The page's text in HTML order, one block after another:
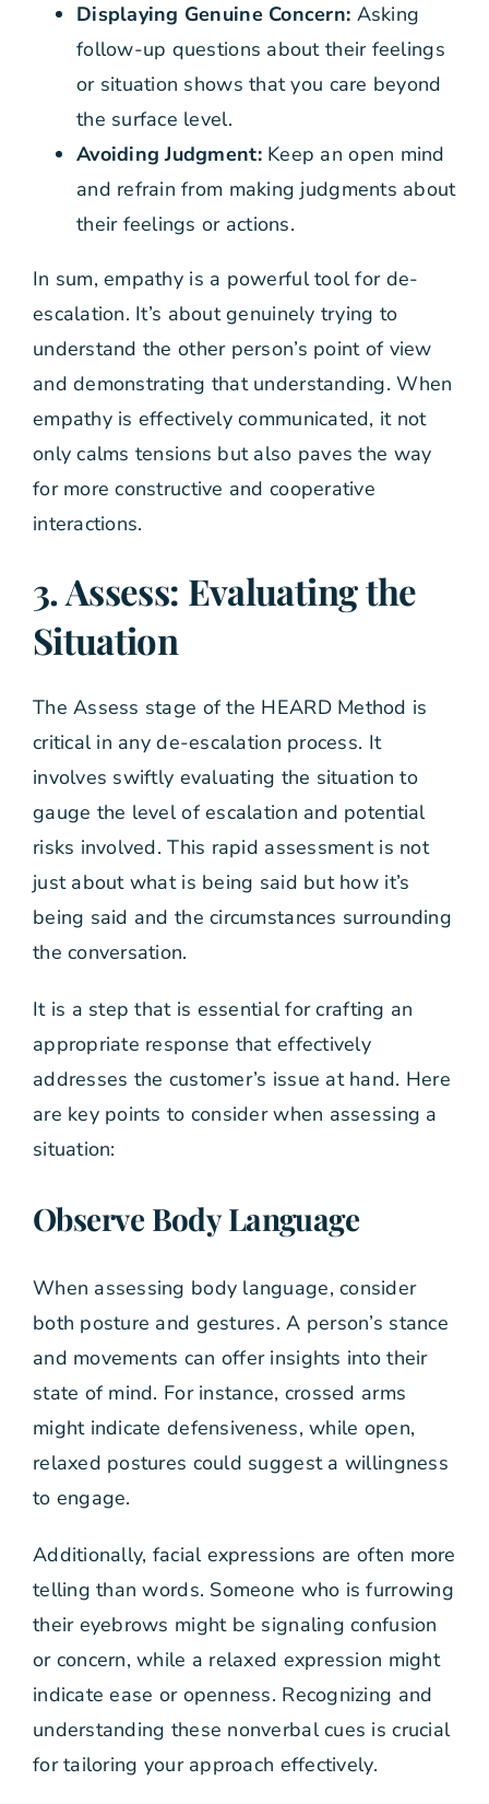
Displaying Genuine Concern: Asking
follow-up questions about their feelings
or situation shows that you care beyond
the surface level.
Avoiding Judgment: Keep an open mind
and refrain from making judgments about
their feelings or actions.
In sum, empathy is a powerful tool for de-
escalation. It’s about genuinely trying to
understand the other person’s point of view
and demonstrating that understanding. When
empathy is effectively communicated, it not
only calms tensions but also paves the way
for more constructive and cooperative
interactions.
3. Assess: Evaluating the
Situation
The Assess stage of the HEARD Method is
critical in any de-escalation process. It
involves swiftly evaluating the situation to
gauge the level of escalation and potential
risks involved. This rapid assessment is not
just about what is being said but how it’s
being said and the circumstances surrounding
the conversation.
It is a step that is essential for crafting an
appropriate response that effectively
addresses the customer’s issue at hand. Here
are key points to consider when assessing a
situation:
Observe Body Language
When assessing body language, consider
both posture and gestures. A person’s stance
and movements can offer insights into their
state of mind. For instance, crossed arms
might indicate defensiveness, while open,
relaxed postures could suggest a willingness
to engage.
Additionally, facial expressions are often more
telling than words. Someone who is furrowing
their eyebrows might be signaling confusion
or concern, while a relaxed expression might
indicate ease or openness. Recognizing and
understanding these nonverbal cues is crucial
for tailoring your approach effectively.